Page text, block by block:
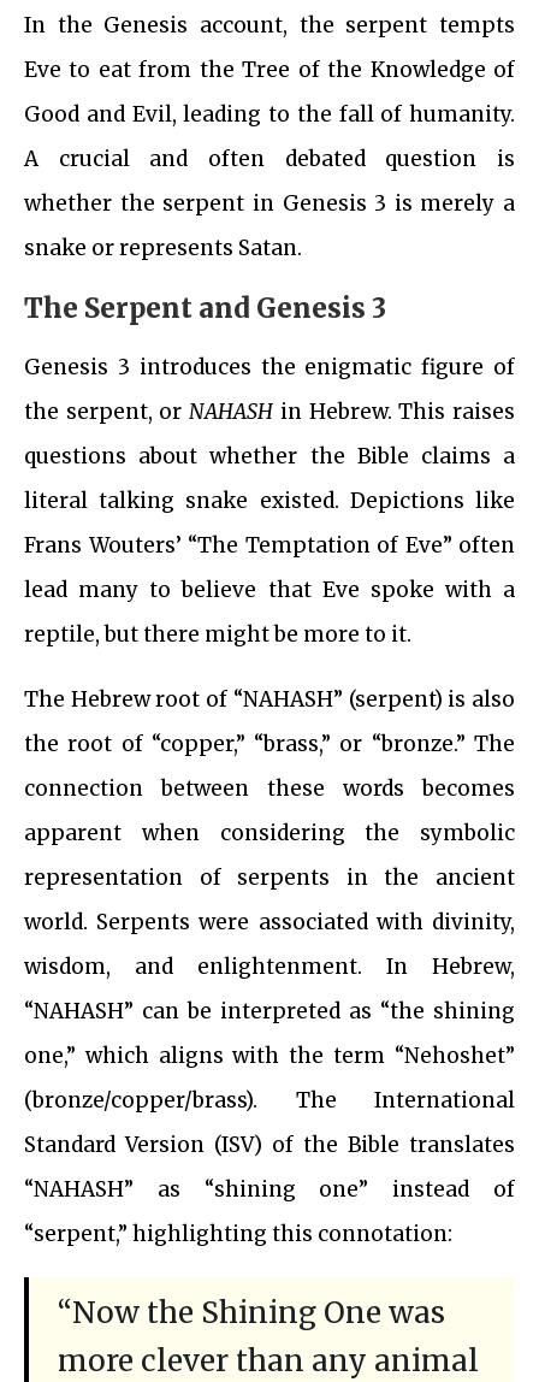
In the Genesis account, the serpent tempts
Eve to eat from the Tree of the Knowledge of
Good and Evil, leading to the fall of humanity.
A crucial and often debated question is
whether the serpent in Genesis 3 is merely a
snake or represents Satan.
The Serpent and Genesis 3
Genesis 3 introduces the enigmatic figure of
the serpent, orNAHASH in Hebrew. This raises
questions about whether the Bible claims a
literal talking snake existed. Depictions like
Frans Wouters’ “The Temptation of Eve” often
lead many to believe that Eve spoke with a
reptile, but there might be more to it.
The Hebrew root of “NAHASH” (serpent) is also
the root of “copper,” “brass,” or “bronze.” The
connection between these words becomes
apparent when considering the symbolic
representation of serpents in the ancient
world. Serpents were associated with divinity,
wisdom, and enlightenment. In Hebrew,
“NAHASH” can be interpreted as “the shining
one,” which aligns with the term “Nehoshet”
(bronze/copper/brass). The International
Standard Version (ISV) of the Bible translates
“NAHASH” as “shining one” instead of
“serpent,” highlighting this connotation:
“Now the Shining One was
more clever than any animal